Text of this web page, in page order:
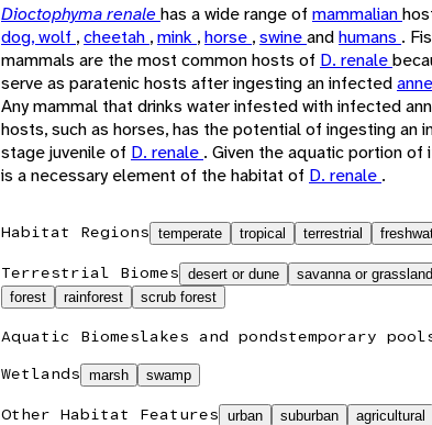
Dioctophyma renale has a wide range of mammalian
dog, wolf ,cheetah ,mink ,horse ,swineandhumans .
mammals are the most common hosts of D. renale
serve as paratenic hosts after ingesting an infected
Any mammal that drinks water infested with infected
hosts, such as horses, has the potential of ingesting an
stage juvenile of D. renale . Given the aquatic portion of
is a necessary element of the habitat of D. renale .
Habitat Regions temperate tropical terrestrial
Terrestrial Biomes desert or dune savanna or grassland
forest
rainforest scrub forest
Aquatic Biomeslakes and pondstemporary
Wetlands marsh swamp
Other Habitat Features urban suburban agricultural